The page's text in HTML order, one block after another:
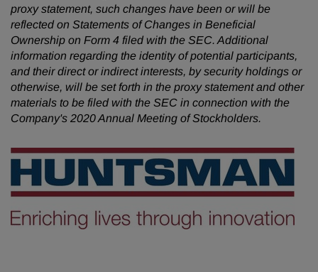
proxy statement, such changes have been or will be
reflected on Statements of Changes in Beneficial
Ownership on Form 4 filed with the SEC. Additional
information regarding the identity of potential participants,
and their direct or indirect interests, by security holdings or
otherwise, will be set forth in the proxy statement and other
materials to be filed with the SEC in connection with the
Company's 2020 Annual Meeting of Stockholders.